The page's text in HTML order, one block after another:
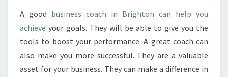
A good business coach in Brighton can help you
achieve your goals. They will be able to give you the
tools to boost your performance. A great coach can
also make you more successful. They are a valuable
asset for your business. They can make a difference in